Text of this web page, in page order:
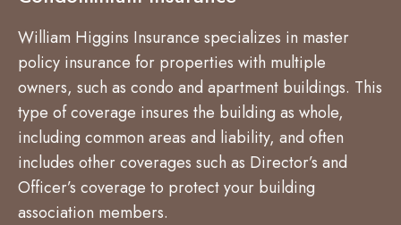
William Higgins Insurance specializes in master
policy insurance for properties with multiple
owners, such as condo and apartment buildings. This
type of coverage insures the building as whole,
including common areas and liability, and often
includes other coverages such as Director’s and
Officer’s coverage to protect your building
association members.